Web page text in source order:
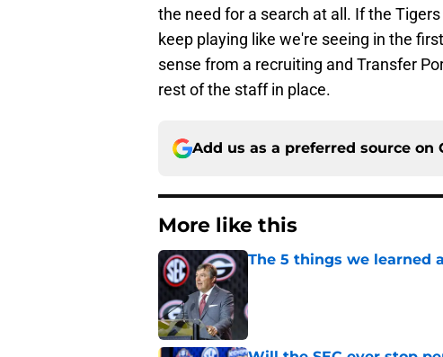
the need for a search at all. If the
keep playing like we're seeing in the
sense from a recruiting and Transfer
rest of the staff in place.
Add us as a preferred source on
More like this
The 5 things we learned
Published by on Invalid Date